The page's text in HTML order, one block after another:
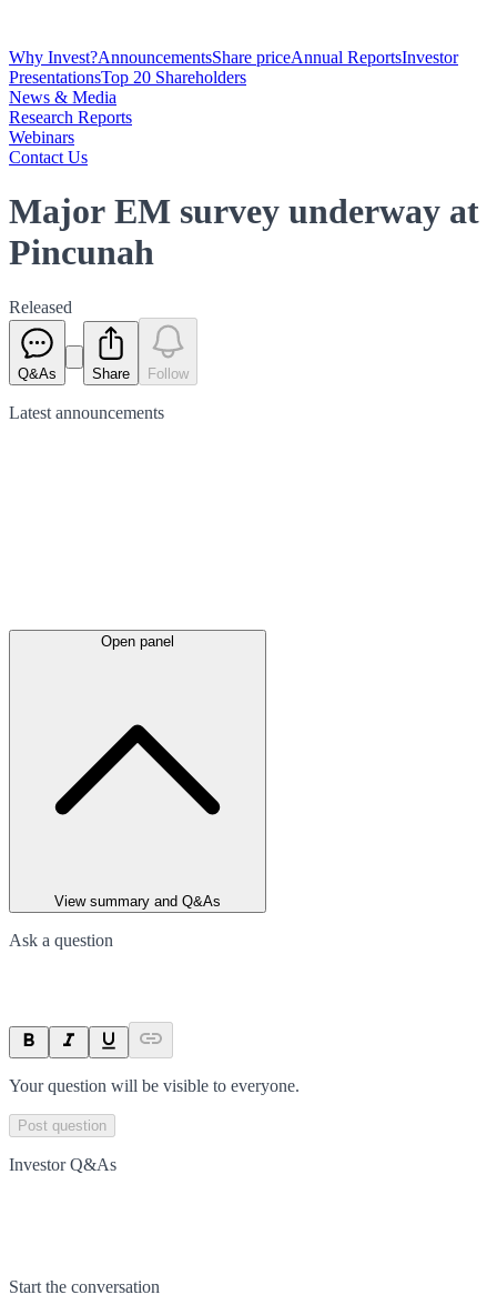
Why Invest?AnnouncementsShare priceAnnual ReportsInvestor
PresentationsTop 20 Shareholders
News & Media
Research Reports
Webinars
Contact Us
Major EM survey underway at
Pincunah
Released
Q&As Share Follow
Latest announcements
Open panel
View summary and Q&As
Ask a question
Your question will be visible to everyone.
Post question
Investor Q&As
Start the conversation